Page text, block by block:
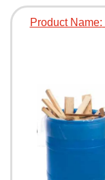
Product Name: